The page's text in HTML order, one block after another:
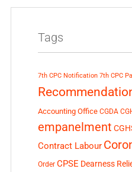
Tags
7th CPC Notification 7th CPC
Accounting Office CGDA
empanelment
Contract Labour
Order CPSE Dearness